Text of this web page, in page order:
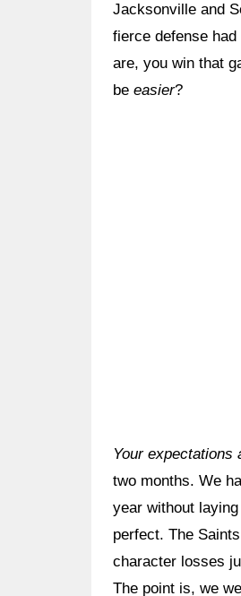
Jacksonville and
fierce defense
are, you win that
be easier?
Your expectations
two months. We
year without
perfect. The
character losses
The point is, we